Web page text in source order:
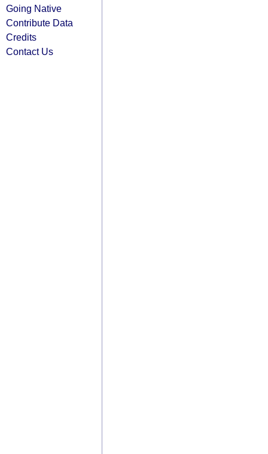
Going Native
Contribute Data
Credits
Contact Us